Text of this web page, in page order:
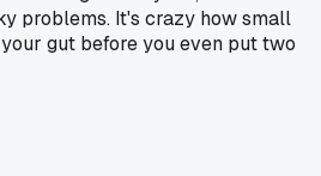
problems. It's crazy how small
gut before you even put two